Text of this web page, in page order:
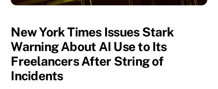
New York Times Issues Stark
Warning About AI Use to Its
Freelancers After String of
Incidents